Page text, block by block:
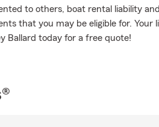
to others, boat rental liability
that you may be eligible for. Your
Ballard today for a free quote!